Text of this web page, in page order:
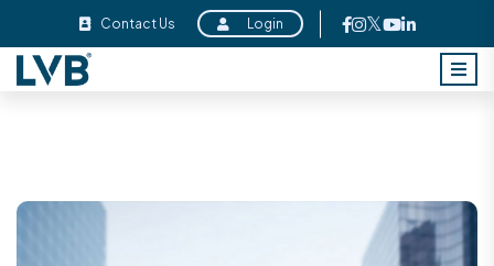
Contact Us Login